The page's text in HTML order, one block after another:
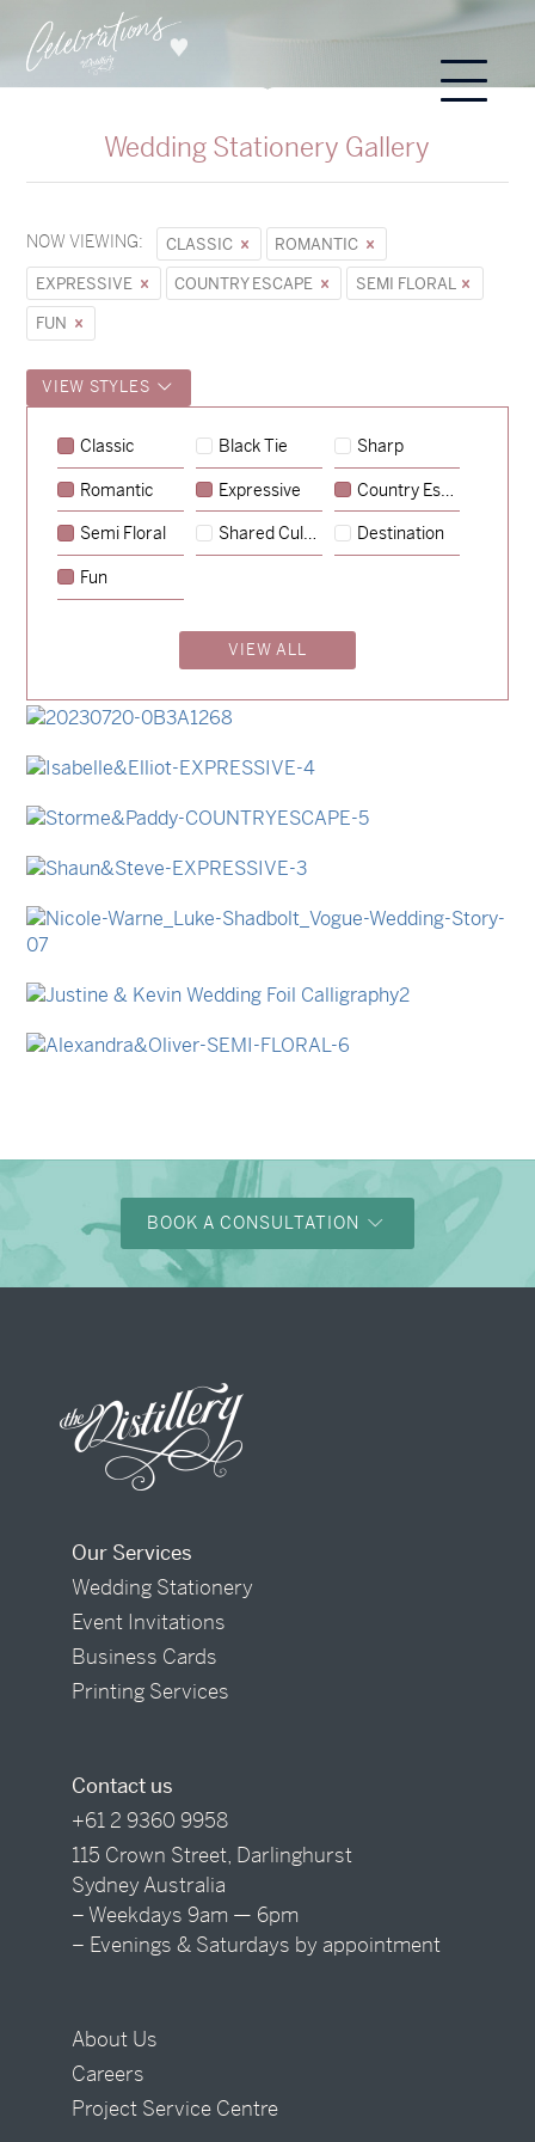
Wedding Stationery Gallery
NOW VIEWING: CLASSIC
ROMANTIC
EXPRESSIVE
COUNTRY ESCAPE
SEMI FLORAL
FUN
VIEW STYLES
Classic Black Tie Sharp
Romantic Expressive Country Escape
Semi Floral Shared Culture Destination
Fun
VIEW ALL
Sycamore→
Emily & Tommy →
Charlotte & Jock
→
Hunter & Jana→
Lauren & Bren
Isabelle & Elliot
Storme & Patrick
Shaun & Steve
Nicole & Luke
Justine & Kevin
BOOK A CONSULTATION
Our Services
Wedding Stationery
Event Invitations
Business Cards
Printing Services
Contact us
+61 2 9360 9958
115 Crown Street, Darlinghurst
Sydney Australia
– Weekdays 9am — 6pm
– Evenings & Saturdays by appointment
About Us
Careers
Project Service Centre